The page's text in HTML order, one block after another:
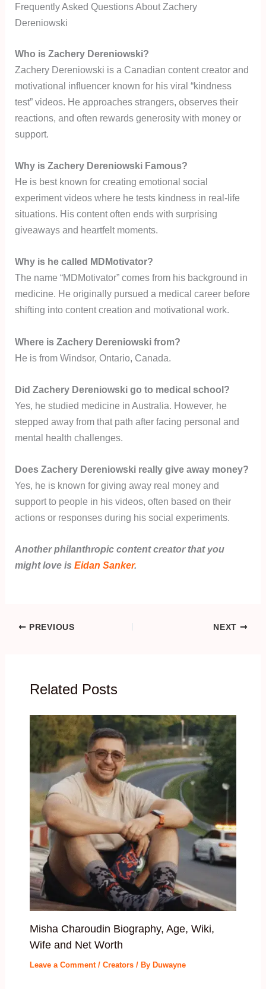
Frequently Asked Questions About Zachery
Dereniowski
Who is Zachery Dereniowski?
Zachery Dereniowski is a Canadian content creator and
motivational influencer known for his viral “kindness
test” videos. He approaches strangers, observes their
reactions, and often rewards generosity with money or
support.
Why is Zachery Dereniowski Famous?
He is best known for creating emotional social
experiment videos where he tests kindness in real-life
situations. His content often ends with surprising
giveaways and heartfelt moments.
Why is he called MDMotivator?
The name “MDMotivator” comes from his background in
medicine. He originally pursued a medical career before
shifting into content creation and motivational work.
Where is Zachery Dereniowski from?
He is from Windsor, Ontario, Canada.
Did Zachery Dereniowski go to medical school?
Yes, he studied medicine in Australia. However, he
stepped away from that path after facing personal and
mental health challenges.
Does Zachery Dereniowski really give away money?
Yes, he is known for giving away real money and
support to people in his videos, often based on their
actions or responses during his social experiments.
Another philanthropic content creator that you
might love isEidan Sanker.
PREVIOUS NEXT
Related Posts
Misha Charoudin Biography, Age, Wiki,
Wife and Net Worth
Leave a Comment / Creators/ By Duwayne